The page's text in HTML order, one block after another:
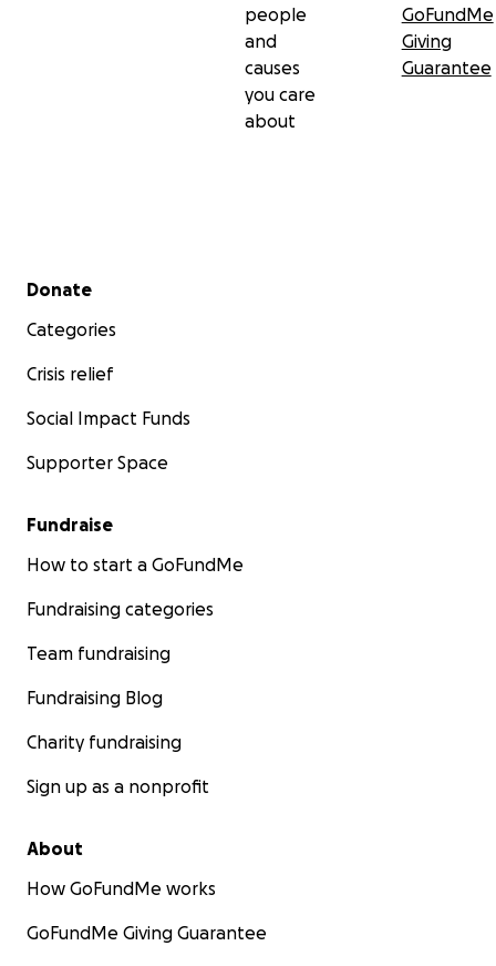
people
and
causes
you care
about
GoFundMe
Giving
Guarantee
Secondary menu
Donate
Categories
Crisis relief
Social Impact Funds
Supporter Space
Fundraise
How to start a GoFundMe
Fundraising categories
Team fundraising
Fundraising Blog
Charity fundraising
Sign up as a nonprofit
About
How GoFundMe works
GoFundMe Giving Guarantee